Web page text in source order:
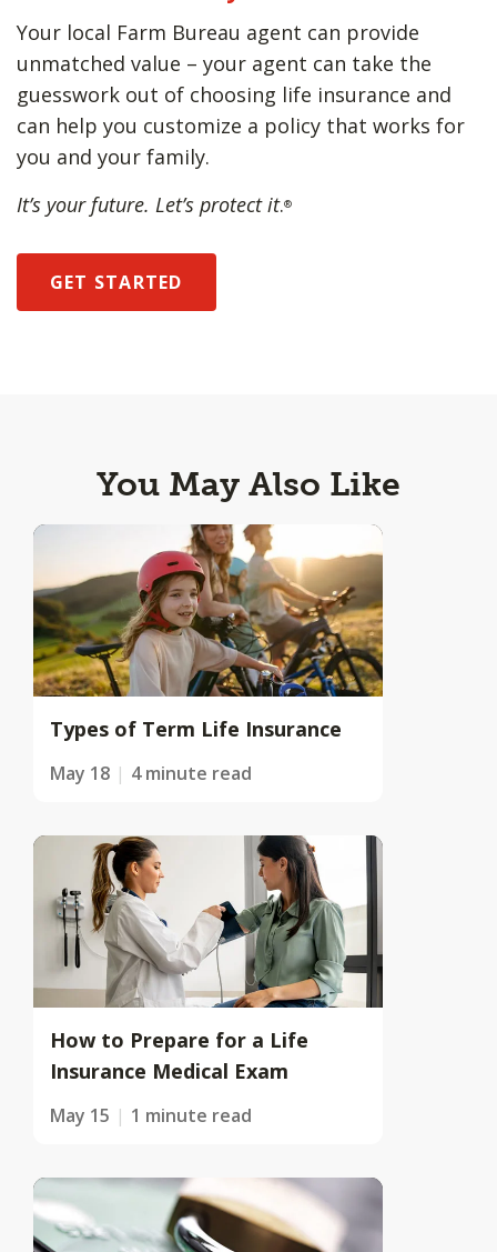
Your local Farm Bureau agent can provide
unmatched value – your agent can take the
guesswork out of choosing life insurance and
can help you customize a policy that works for
you and your family.
It’s your future. Let’s protect it.®
GET STARTED
You May Also Like
Types of Term Life Insurance
May 18 4 minute read
How to Prepare for a Life
Insurance Medical Exam
May 15 1 minute read